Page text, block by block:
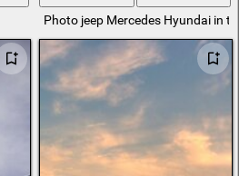
Photo jeep Mercedes Hyundai in